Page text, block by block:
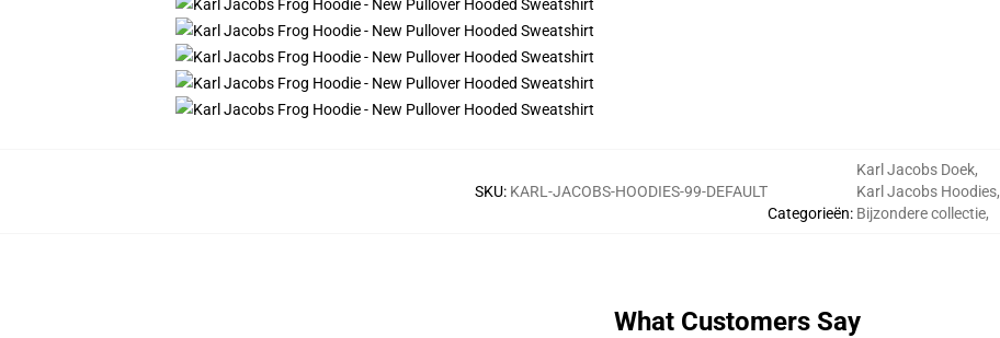
SKU: KARL-JACOBS-HOODIES-99-DEFAULT
Categorieën:
Karl Jacobs Doek,
Karl Jacobs Hoodies,
Bijzondere collectie,
What Customers Say